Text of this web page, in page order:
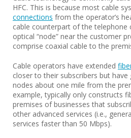
HFC. This is because most cable
connections from the operator’s
cable counterpart of the telephone
optical “node” near the customer
comprise coaxial cable to the
Cable operators have extended
closer to their subscribers but
nodes about one mile from the
example, typically only constructs
premises of businesses that
other advanced services (i.e.,
services faster than 50 Mbps).